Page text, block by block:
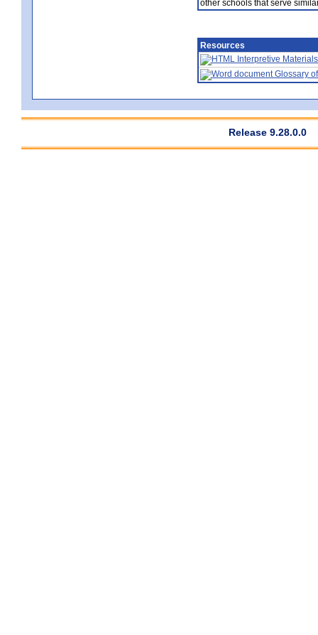
other schools that serve
Resources
Interpretive Materials
Glossary
Release 9.28.0.0